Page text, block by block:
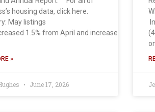
housing data, click here.
May listings
1.5% from April and increased 31.6%
»
June 17, 2026